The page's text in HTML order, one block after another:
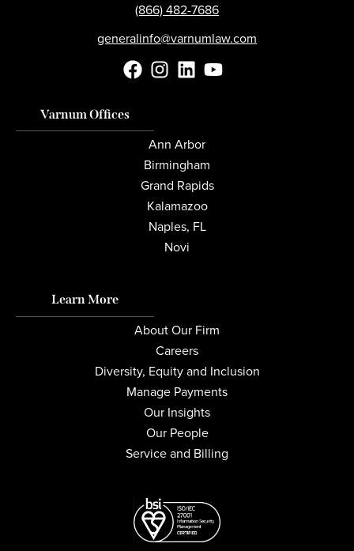
(866) 482-7686
generalinfo@varnumlaw.com
Varnum Offices
Ann Arbor
Birmingham
Grand Rapids
Kalamazoo
Naples, FL
Novi
Learn More
About Our Firm
Careers
Diversity, Equity and Inclusion
Manage Payments
Our Insights
Our People
Service and Billing